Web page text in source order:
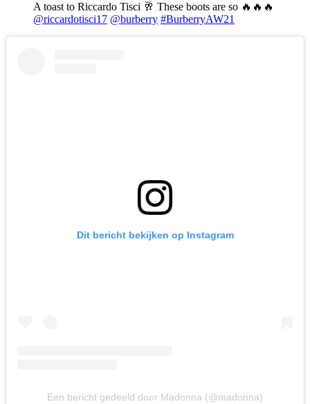
A toast to Riccardo Tisci 🥂 These boots are so 🔥🔥🔥
@riccardotisci17 @burberry #BurberryAW21
Dit bericht bekijken op Instagram
Een bericht gedeeld door Madonna (@madonna)